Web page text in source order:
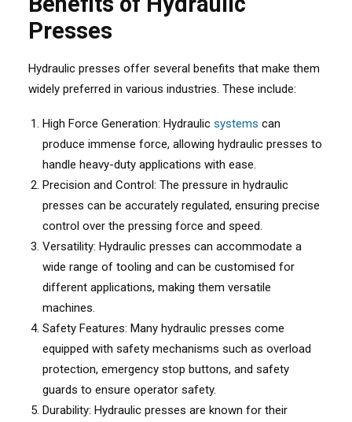
Presses
Hydraulic presses offer several benefits that make them
widely preferred in various industries. These include:
High Force Generation: Hydraulic systems can
produce immense force, allowing hydraulic presses to
handle heavy-duty applications with ease.
Precision and Control: The pressure in hydraulic
presses can be accurately regulated, ensuring precise
control over the pressing force and speed.
Versatility: Hydraulic presses can accommodate a
wide range of tooling and can be customised for
different applications, making them versatile
machines.
Safety Features: Many hydraulic presses come
equipped with safety mechanisms such as overload
protection, emergency stop buttons, and safety
guards to ensure operator safety.
Durability: Hydraulic presses are known for their